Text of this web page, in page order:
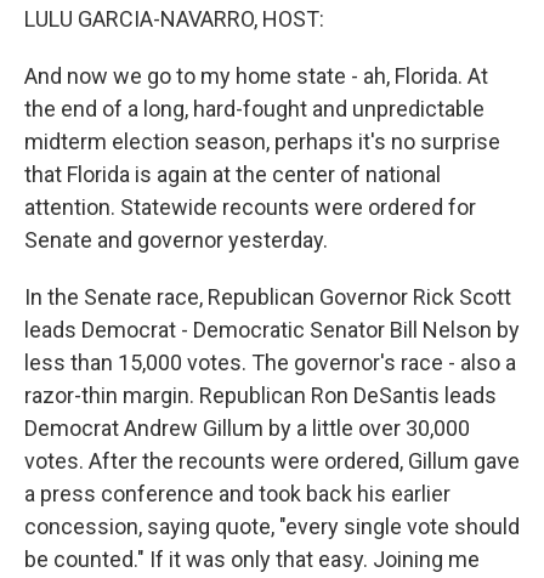
LULU GARCIA-NAVARRO, HOST:
And now we go to my home state - ah, Florida. At
the end of a long, hard-fought and unpredictable
midterm election season, perhaps it's no surprise
that Florida is again at the center of national
attention. Statewide recounts were ordered for
Senate and governor yesterday.
In the Senate race, Republican Governor Rick Scott
leads Democrat - Democratic Senator Bill Nelson by
less than 15,000 votes. The governor's race - also a
razor-thin margin. Republican Ron DeSantis leads
Democrat Andrew Gillum by a little over 30,000
votes. After the recounts were ordered, Gillum gave
a press conference and took back his earlier
concession, saying quote, "every single vote should
be counted." If it was only that easy. Joining me